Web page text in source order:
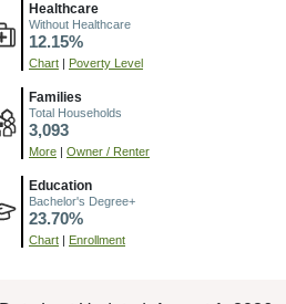
Healthcare
Without Healthcare
12.15%
Chart Poverty Level
Families
Total Households
3,093
More Owner / Renter
Education
Bachelor's Degree+
23.70%
Chart Enrollment